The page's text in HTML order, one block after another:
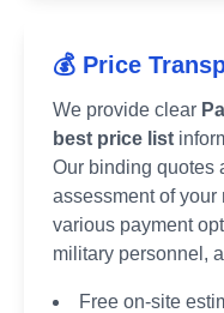
💰 Price
We provide clear
best price list
Our binding quotes
assessment of your
various payment
military personnel,
Free on-site